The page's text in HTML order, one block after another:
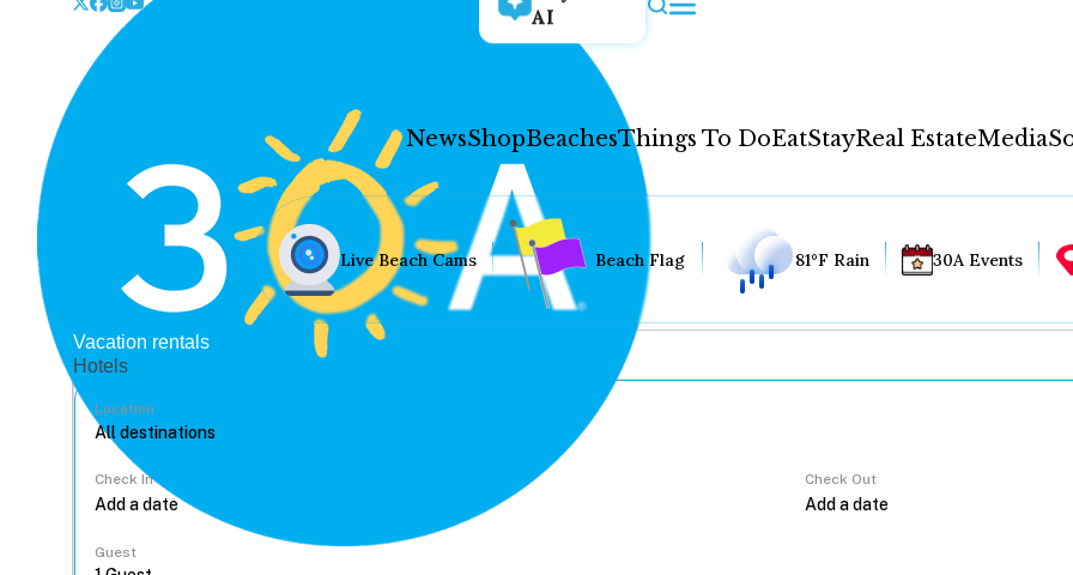
AI
NewsShopBeachesThings To DoEatStayReal EstateMedia
Live Beach Cams Beach Flag 81°F Rain 30A Events
Vacation rentals
Hotels
Location
Check In Check Out
Guest